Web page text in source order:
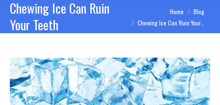
Chewing Ice Can Ruin
Your Teeth
Home
Blog
Chewing Ice Can Ruin Your…